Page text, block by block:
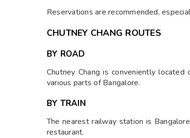
Reservations are recommended,
CHUTNEY CHANG ROUTES
BY ROAD
Chutney Chang is conveniently
various parts of Bangalore.
BY TRAIN
The nearest railway station is
restaurant.